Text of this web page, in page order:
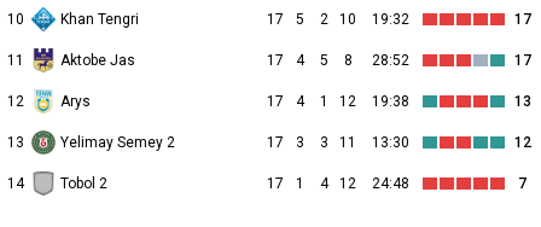
10 Khan Tengri 17 5 2 10 19:32 17
11 Aktobe Jas 17 4 5 8 28:52 17
12 Arys 17 4 1 12 19:38 13
13 Yelimay Semey 2 17 3 3 11 13:30 12
14 Tobol 2 17 1 4 12 24:48 7